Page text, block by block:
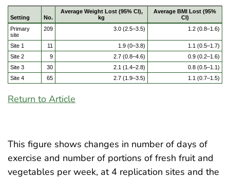
Setting No.
Average Weight Lost (95% CI),
kg
Average BMI Lost (95%
CI)
Primary
site
209 3.0 (2.5–3.5) 1.2 (0.8–1.6)
Site 1 11 1.9 (0–3.8)
1.1 (0.5–1.7)
Site 2
9 2.7 (0.8–4.6)
0.9 (0.2–1.6)
Site 3
30 2.1 (1.4–2.8)
0.8 (0.5–1.1)
Site 4
65 2.7 (1.9–3.5) 1.1 (0.7–1.5)
Return to Article
This figure shows changes in number of days of
exercise and number of portions of fresh fruit and
vegetables per week, at 4 replication sites and the